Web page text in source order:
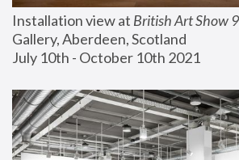
Installation view at British Art Show 9
Gallery, Aberdeen, Scotland
July 10th - October 10th 2021